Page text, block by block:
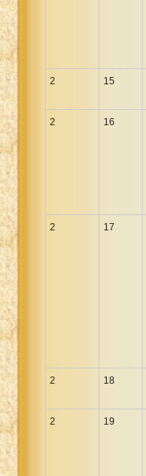
2 15
2 16
2 17
2 18
2 19